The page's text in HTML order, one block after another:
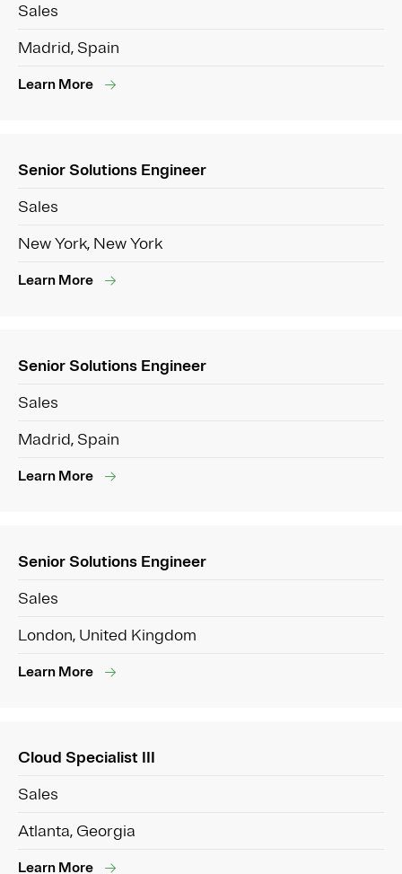
Sales
Madrid, Spain
Learn More
Senior Solutions Engineer
Sales
New York, New York
Learn More
Senior Solutions Engineer
Sales
Madrid, Spain
Learn More
Senior Solutions Engineer
Sales
London, United Kingdom
Learn More
Cloud Specialist III
Sales
Atlanta, Georgia
Learn More